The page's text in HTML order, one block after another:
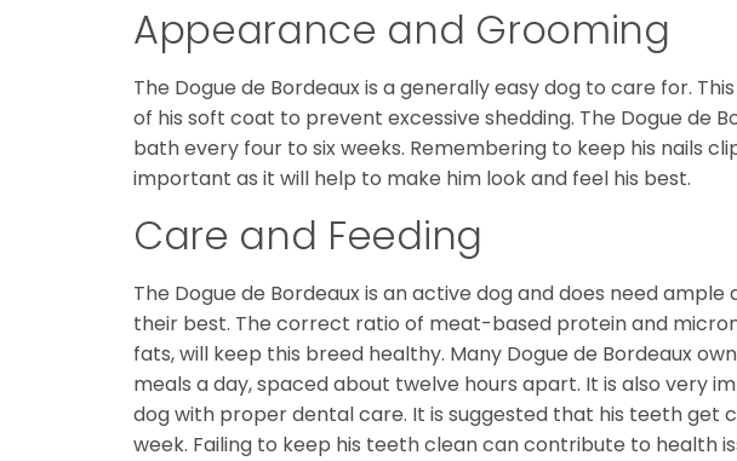
Appearance and Grooming
The Dogue de Bordeaux is a generally easy dog to care for.
of his soft coat to prevent excessive shedding. The Dogue de
bath every four to six weeks. Remembering to keep his nails
important as it will help to make him look and feel his best.
Care and Feeding
The Dogue de Bordeaux is an active dog and does need
their best. The correct ratio of meat-based protein and
fats, will keep this breed healthy. Many Dogue de Bordeaux
meals a day, spaced about twelve hours apart. It is also very
dog with proper dental care. It is suggested that his teeth get
week. Failing to keep his teeth clean can contribute to health